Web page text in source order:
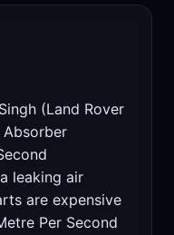
(Land Rover
leaking air
are expensive
Per Second